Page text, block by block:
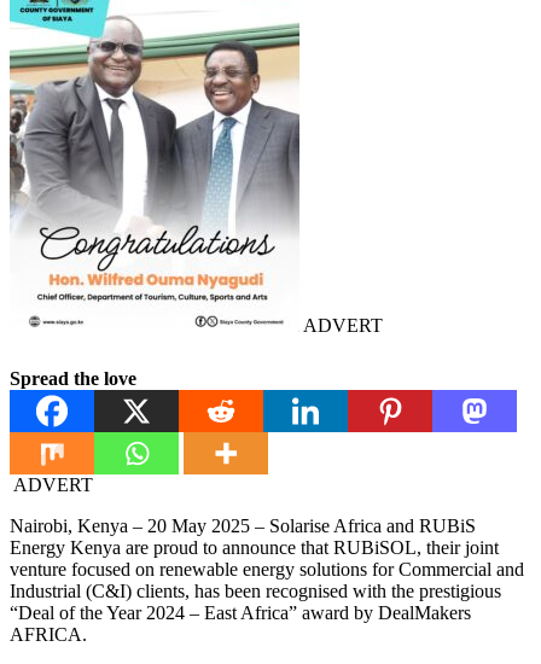
ADVERT
Spread the love
ADVERT
Nairobi, Kenya – 20 May 2025 – Solarise Africa and RUBiS
Energy Kenya are proud to announce that RUBiSOL, their joint
venture focused on renewable energy solutions for Commercial and
Industrial (C&I) clients, has been recognised with the prestigious
“Deal of the Year 2024 – East Africa” award by DealMakers
AFRICA.